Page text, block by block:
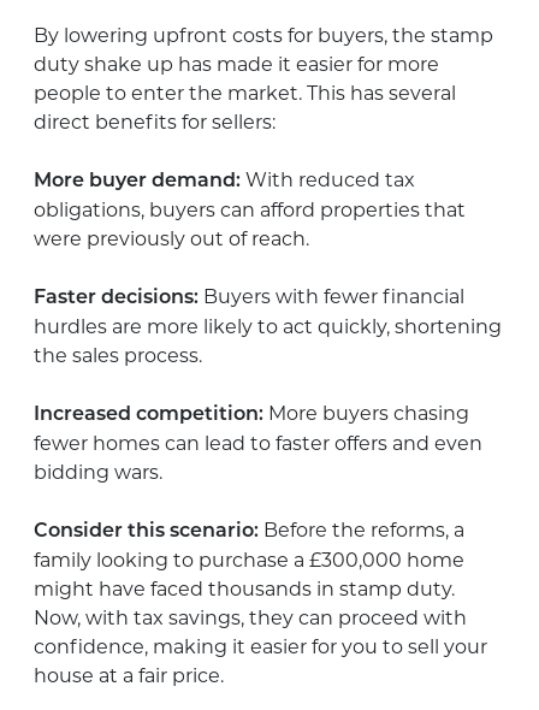
By lowering upfront costs for buyers, the stamp
duty shake up has made it easier for more
people to enter the market. This has several
direct benefits for sellers:
More buyer demand: With reduced tax
obligations, buyers can afford properties that
were previously out of reach.
Faster decisions: Buyers with fewer financial
hurdles are more likely to act quickly, shortening
the sales process.
Increased competition: More buyers chasing
fewer homes can lead to faster offers and even
bidding wars.
Consider this scenario: Before the reforms, a
family looking to purchase a £300,000 home
might have faced thousands in stamp duty.
Now, with tax savings, they can proceed with
confidence, making it easier for you to sell your
house at a fair price.